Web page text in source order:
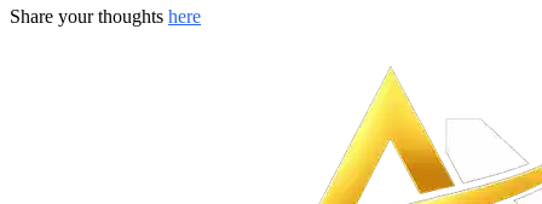
Share your thoughts here